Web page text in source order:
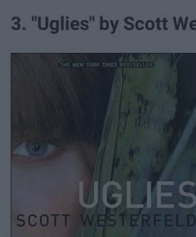
3. "Uglies" by Scott